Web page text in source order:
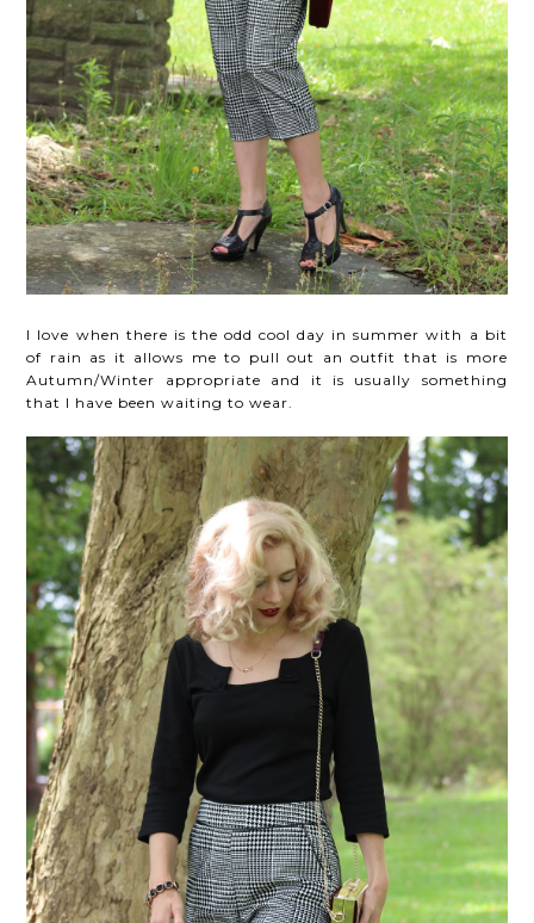
I love when there is the odd cool day in summer with a bit
of rain as it allows me to pull out an outfit that is more
Autumn/Winter appropriate and it is usually something
that I have been waiting to wear.